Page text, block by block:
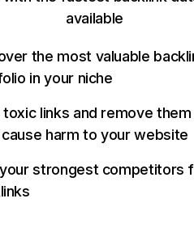
available
the most valuable
in your niche
toxic links and remove
harm to your website
your strongest competitors